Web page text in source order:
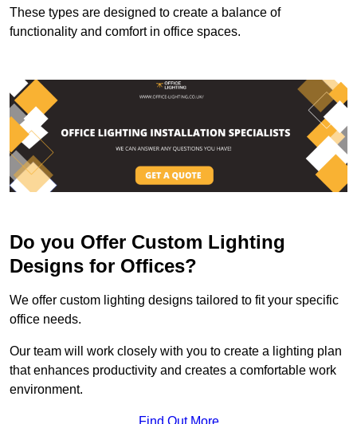
These types are designed to create a balance of
functionality and comfort in office spaces.
Do you Offer Custom Lighting
Designs for Offices?
We offer custom lighting designs tailored to fit your specific
office needs.
Our team will work closely with you to create a lighting plan
that enhances productivity and creates a comfortable work
environment.